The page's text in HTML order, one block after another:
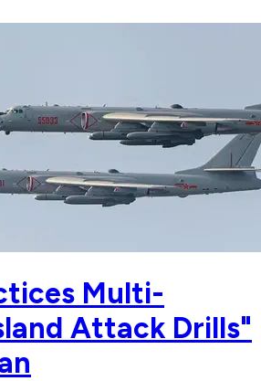
Multi-
Attack Drills"